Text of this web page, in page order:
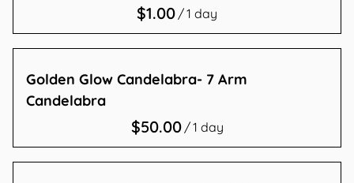
Contact Us
/
Golden Glow Candelabra- 7 Arm
Candelabra
/